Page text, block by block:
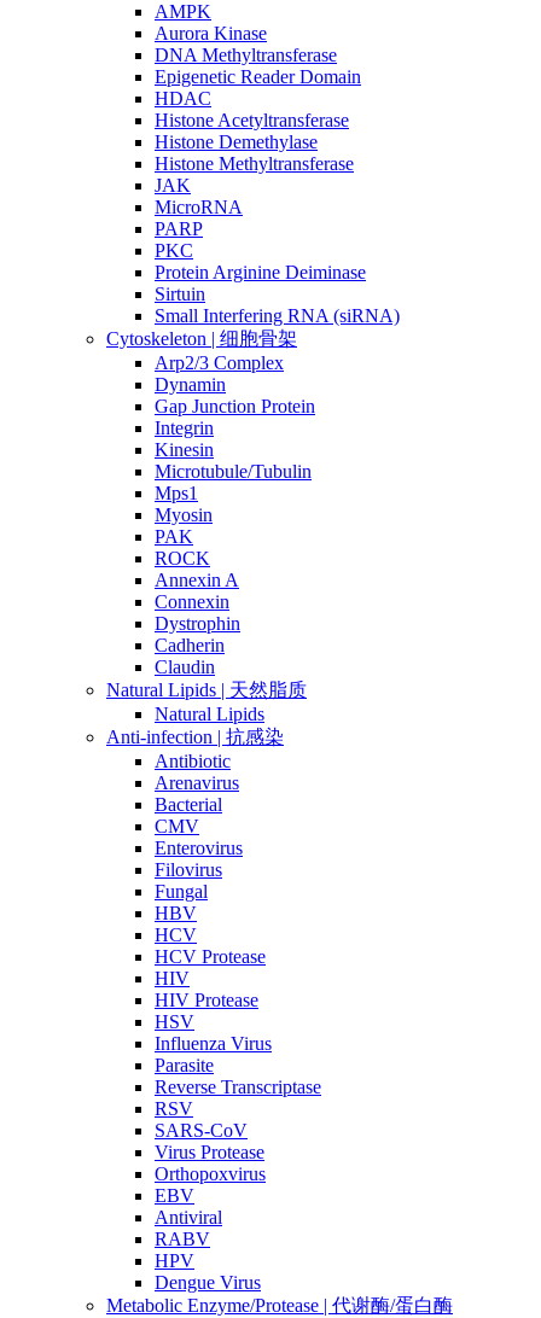
AMPK
Aurora Kinase
DNA Methyltransferase
Epigenetic Reader Domain
HDAC
Histone Acetyltransferase
Histone Demethylase
Histone Methyltransferase
JAK
MicroRNA
PARP
PKC
Protein Arginine Deiminase
Sirtuin
Small Interfering RNA (siRNA)
Cytoskeleton | 细胞骨架
Arp2/3 Complex
Dynamin
Gap Junction Protein
Integrin
Kinesin
Microtubule/Tubulin
Mps1
Myosin
PAK
ROCK
Annexin A
Connexin
Dystrophin
Cadherin
Claudin
Natural Lipids | 天然脂质
Natural Lipids
Anti-infection | 抗感染
Antibiotic
Arenavirus
Bacterial
CMV
Enterovirus
Filovirus
Fungal
HBV
HCV
HCV Protease
HIV
HIV Protease
HSV
Influenza Virus
Parasite
Reverse Transcriptase
RSV
SARS-CoV
Virus Protease
Orthopoxvirus
EBV
Antiviral
RABV
HPV
Dengue Virus
Metabolic Enzyme/Protease | 代谢酶/蛋白酶